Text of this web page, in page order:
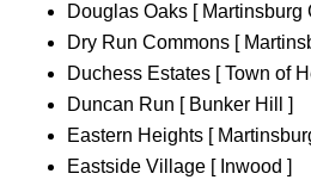
Douglas Oaks [ Martinsburg
Dry Run Commons [
Duchess Estates [ Town of
Duncan Run [ Bunker Hill ]
Eastern Heights [
Eastside Village [ Inwood ]